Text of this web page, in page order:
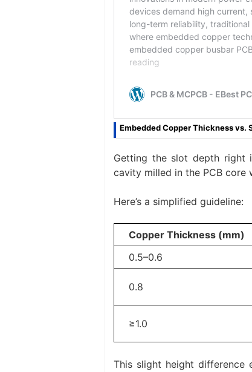
Embedded Copper Thickness vs.
Getting the slot depth right
cavity milled in the PCB core
Here’s a simplified guideline:
Copper Thickness (mm)
0.5–0.6
0.8
≥1.0
This slight height difference